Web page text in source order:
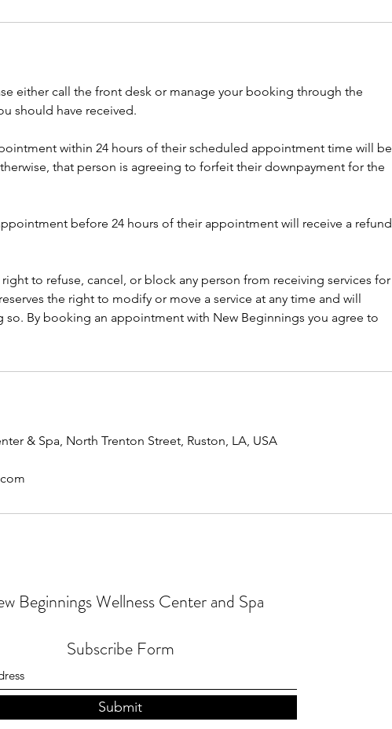
either call the front desk or manage your booking through the
should have received.
within 24 hours of their scheduled appointment time will be
that person is agreeing to forfeit their downpayment for the
before 24 hours of their appointment will receive a refund
to refuse, cancel, or block any person from receiving services for
the right to modify or move a service at any time and will
By booking an appointment with New Beginnings you agree to
& Spa, North Trenton Street, Ruston, LA, USA
Beginnings Wellness Center and Spa
Subscribe Form
Submit